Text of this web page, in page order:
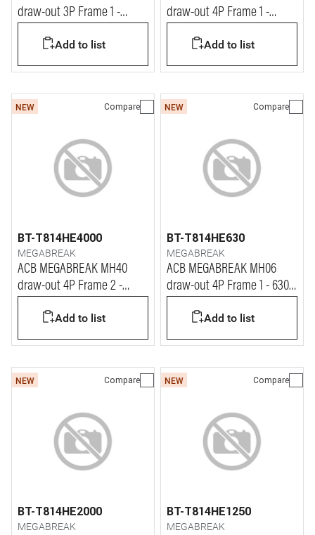
draw-out 3P Frame 1 -
Add to list
draw-out 4P Frame 1 -
Add to list
NEW Compare
BT-T814HE4000
MEGABREAK
ACB MEGABREAK MH40
draw-out 4P Frame 2 -
Add to list
NEW Compare
BT-T814HE630
MEGABREAK
ACB MEGABREAK MH06
draw-out 4P Frame 1 - 630A
Add to list
NEW Compare
BT-T814HE2000
MEGABREAK
NEW Compare
BT-T814HE1250
MEGABREAK